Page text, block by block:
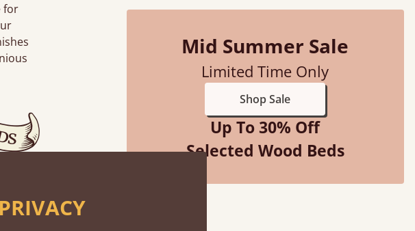
for
Mid Summer Sale
Limited Time Only
Shop Sale
Up To 30% Off
Selected Wood Beds